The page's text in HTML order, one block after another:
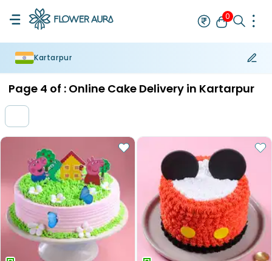
0
Kartarpur
Page 4 of : Online Cake Delivery in Kartarpur